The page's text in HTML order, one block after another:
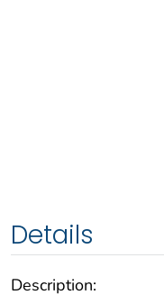
Details
Description: